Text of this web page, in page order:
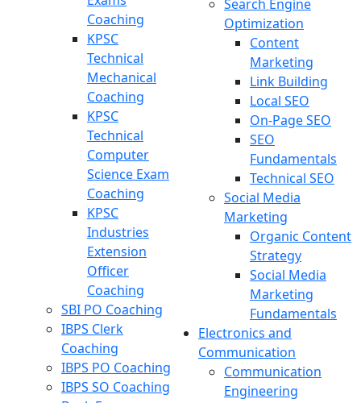
Coaching
KPSC
Technical
Mechanical
Coaching
KPSC
Technical
Computer
Science Exam
Coaching
KPSC
Industries
Extension
Officer
Coaching
SBI PO Coaching
IBPS Clerk
Coaching
IBPS PO Coaching
IBPS SO Coaching
Search Engine
Optimization
Content
Marketing
Link Building
Local SEO
On-Page SEO
SEO
Fundamentals
Technical SEO
Social Media
Marketing
Organic Content
Strategy
Social Media
Marketing
Fundamentals
Electronics and
Communication
Communication
Engineering